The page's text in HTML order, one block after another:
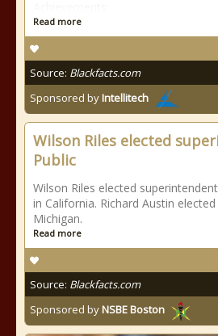
Read more
Source: Blackfacts.com
Sponsored byIntellitech
Wilson Riles elected
Public
Wilson Riles elected
in California. Richard Austin
Michigan.
Read more
Source: Blackfacts.com
Sponsored byNSBE Boston